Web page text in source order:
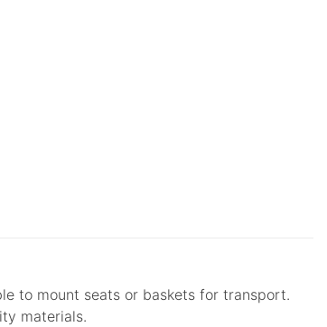
to mount seats or baskets for transport.
materials.